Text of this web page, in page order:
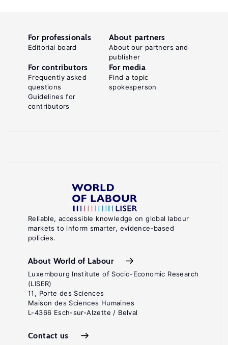
Reliable, accessible knowledge on global labour
markets to inform smarter, evidence-based
policies.
About World of Labour
Luxembourg Institute of Socio-Economic Research
(LISER)
11, Porte des Sciences
Maison des Sciences Humaines
L-4366 Esch-sur-Alzette / Belval
Contact us
For professionals
Editorial board
About partners
About our partners and
publisher
For contributors
Frequently asked
questions
Guidelines for
contributors
For media
Find a topic
spokesperson